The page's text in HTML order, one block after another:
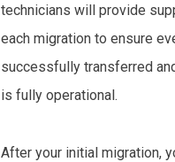
technicians will provide
each migration to ensure
successfully transferred
is fully operational.
After your initial migration,